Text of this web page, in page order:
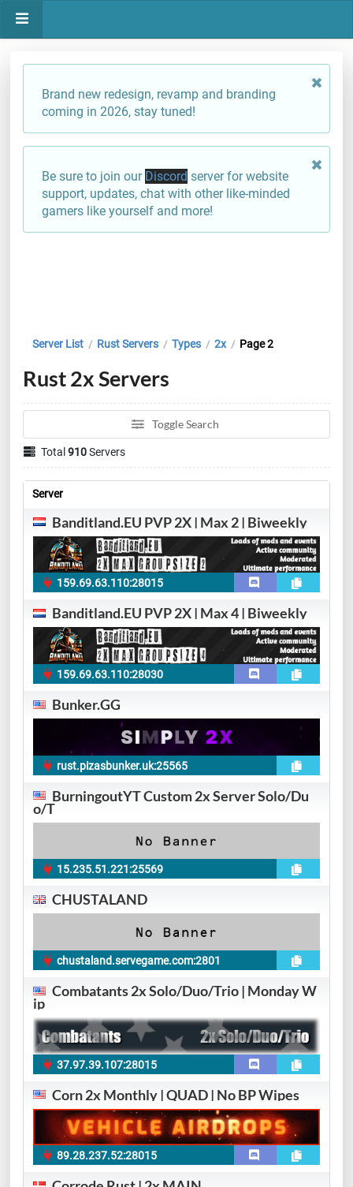
Brand new redesign, revamp and branding
coming in 2026, stay tuned!
Be sure to join our Discord server for website
support, updates, chat with other like-minded
gamers like yourself and more!
Server List / Rust Servers / Types / 2x / Page 2
Rust 2x Servers
Toggle Search
Total910Servers
Server
Banditland.EU PVP 2X | Max 2 | Biweekly
159.69.63.110:28015
Banditland.EU PVP 2X | Max 4 | Biweekly
159.69.63.110:28030
Bunker.GG
rust.pizasbunker.uk:25565
BurningoutYT Custom 2x Server Solo/Du
o/T
15.235.51.221:25569
CHUSTALAND
chustaland.servegame.com:2801
Combatants 2x Solo/Duo/Trio | Monday W
ip
37.97.39.107:28015
Corn 2x Monthly | QUAD | No BP Wipes
89.28.237.52:28015